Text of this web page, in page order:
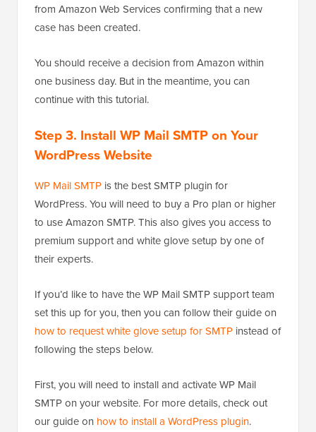
from Amazon Web Services confirming that a new
case has been created.
You should receive a decision from Amazon within
one business day. But in the meantime, you can
continue with this tutorial.
Step 3. Install WP Mail SMTP on Your
WordPress Website
WP Mail SMTP is the best SMTP plugin for
WordPress. You will need to buy a Pro plan or higher
to use Amazon SMTP. This also gives you access to
premium support and white glove setup by one of
their experts.
If you’d like to have the WP Mail SMTP support team
set this up for you, then you can follow their guide on
how to request white glove setup for SMTP instead of
following the steps below.
First, you will need to install and activate WP Mail
SMTP on your website. For more details, check out
our guide on how to install a WordPress plugin.